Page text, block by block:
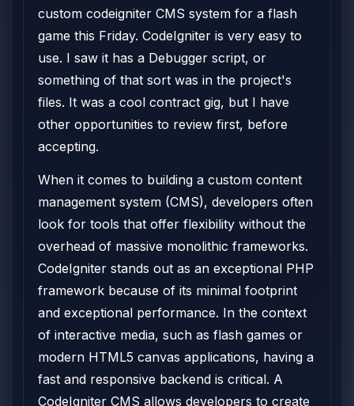
custom codeigniter CMS system for a flash
game this Friday. CodeIgniter is very easy to
use. I saw it has a Debugger script, or
something of that sort was in the project's
files. It was a cool contract gig, but I have
other opportunities to review first, before
accepting.
When it comes to building a custom content
management system (CMS), developers often
look for tools that offer flexibility without the
overhead of massive monolithic frameworks.
CodeIgniter stands out as an exceptional PHP
framework because of its minimal footprint
and exceptional performance. In the context
of interactive media, such as flash games or
modern HTML5 canvas applications, having a
fast and responsive backend is critical. A
CodeIgniter CMS allows developers to create